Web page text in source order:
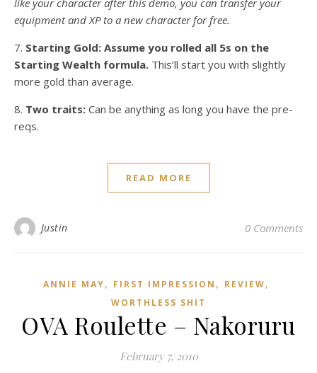
equipment and XP to a new character for free.
7. Starting Gold: Assume you rolled all 5s on the
Starting Wealth formula. This’ll start you with slightly
more gold than average.
8. Two traits: Can be anything as long you have the pre-
reqs.
READ MORE
Justin 0 Comments
ANNIE MAY, FIRST IMPRESSION , REVIEW,
WORTHLESS SHIT
OVA Roulette – Nakoruru
February 7, 2010